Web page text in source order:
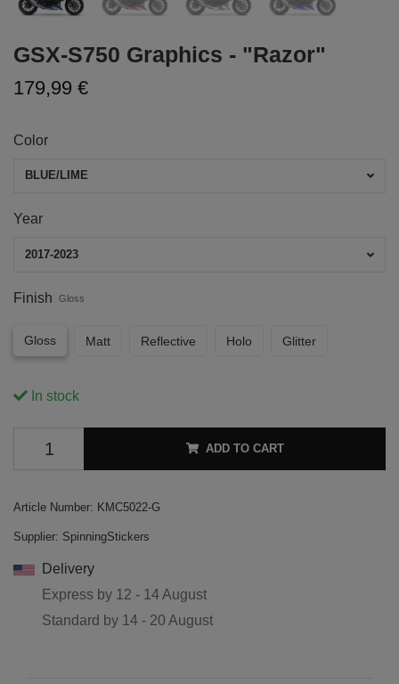
GSX-S750 Graphics - "Razor"
179,99 €
Color
BLUE/LIME
Year
2017-2023
Finish Gloss
Gloss Matt Reflective Holo Glitter
In stock
ADD TO CART
Article Number: KMC5022-G
Supplier: SpinningStickers
Delivery
Express by 12 - 14 August
Standard by 14 - 20 August